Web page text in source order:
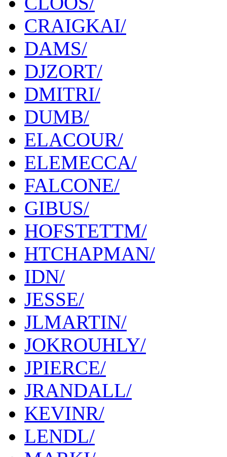
CRAIGKAI/
DAMS/
DJZORT/
DMITRI/
DUMB/
ELACOUR/
ELEMECCA/
FALCONE/
GIBUS/
HOFSTETTM/
HTCHAPMAN/
IDN/
JESSE/
JLMARTIN/
JOKROUHLY/
JPIERCE/
JRANDALL/
KEVINR/
LENDL/